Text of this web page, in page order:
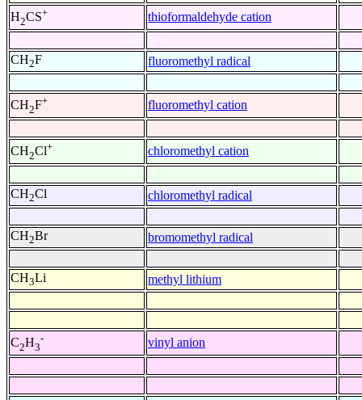
H2CS+ thioformaldehyde cation
CH2F fluoromethyl radical
CH2F+ fluoromethyl cation
CH2Cl+ chloromethyl cation
CH2Cl chloromethyl radical
CH2Br bromomethyl radical
CH3Li methyl lithium
C2H3
- vinyl anion